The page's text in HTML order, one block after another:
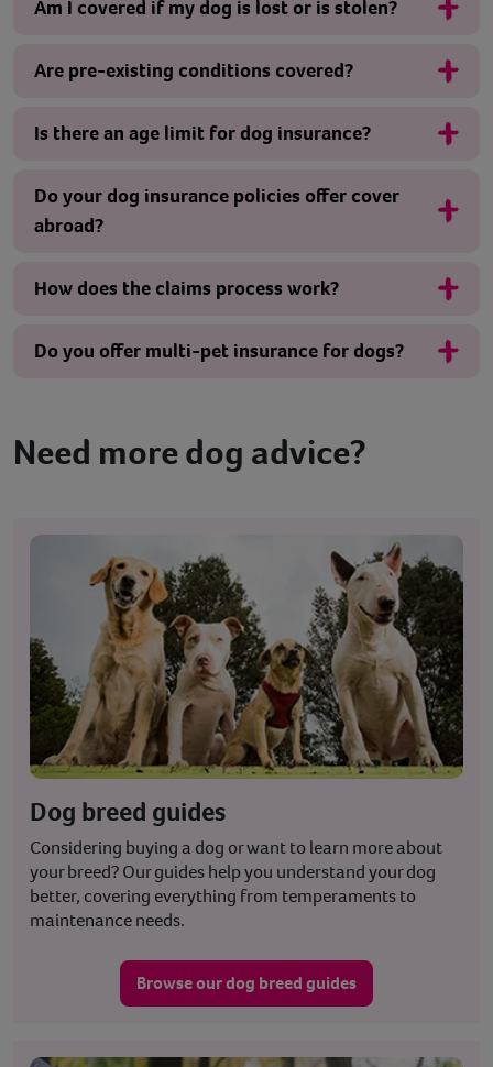
Am I covered if my dog is lost or is stolen?
Are pre-existing conditions covered?
Is there an age limit for dog insurance?
Do your dog insurance policies offer cover
abroad?
How does the claims process work?
Do you offer multi-pet insurance for dogs?
Need more dog advice?
Dog breed guides
Considering buying a dog or want to learn more about
your breed? Our guides help you understand your dog
better, covering everything from temperaments to
maintenance needs.
Browse our dog breed guides